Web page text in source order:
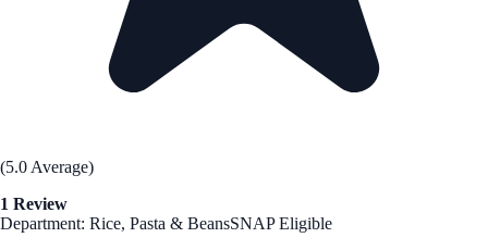
(5.0 Average)
1 Review
Department: Rice, Pasta & BeansSNAP Eligible